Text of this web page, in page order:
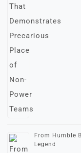
From Humble
Legend